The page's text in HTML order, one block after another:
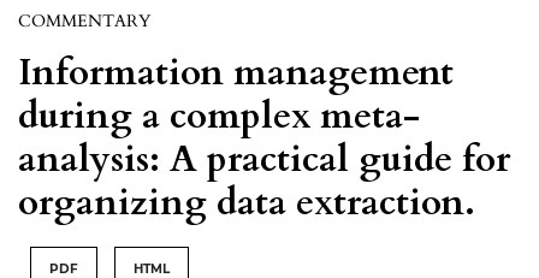
COMMENTARY
Information management
during a complex meta-
analysis: A practical guide for
organizing data extraction.
PDF HTML